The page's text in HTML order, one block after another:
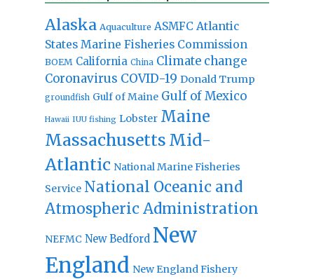
Alaska Aquaculture ASMFC Atlantic
States Marine Fisheries Commission
BOEM California China Climate change
Coronavirus COVID-19 Donald Trump
groundfish Gulf of Maine Gulf of Mexico
Hawaii IUU fishing Lobster Maine
Massachusetts Mid-
Atlantic National Marine Fisheries
Service National Oceanic and
Atmospheric Administration
NEFMC New Bedford New
England New England Fishery